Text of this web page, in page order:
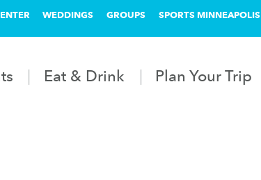
WEDDINGS GROUPS SPORTS MINNEAPOLIS
Eat & Drink Plan Your Trip